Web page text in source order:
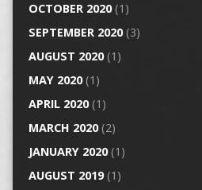
OCTOBER 2020(1)
SEPTEMBER 2020(3)
AUGUST 2020(1)
MAY 2020(1)
APRIL 2020(1)
MARCH 2020(2)
JANUARY 2020(1)
AUGUST 2019(1)